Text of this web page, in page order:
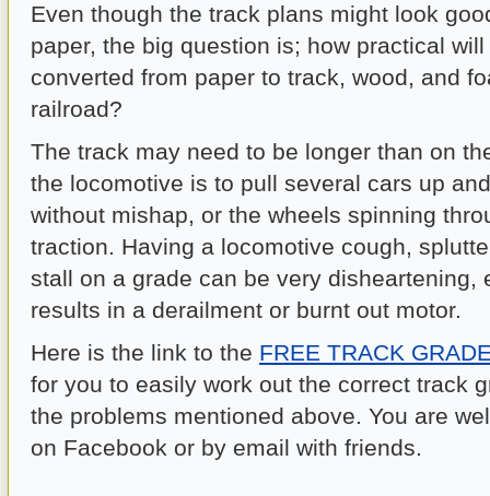
Even though the track plans might look
paper, the big question is; how practical
converted from paper to track, wood, and
railroad?
The track may need to be longer than on
the locomotive is to pull several cars up
without mishap, or the wheels spinning
traction. Having a locomotive cough,
stall on a grade can be very disheartening,
results in a derailment or burnt out motor.
Here is the link to the FREE TRACK
for you to easily work out the correct track
the problems mentioned above. You are
on Facebook or by email with friends.